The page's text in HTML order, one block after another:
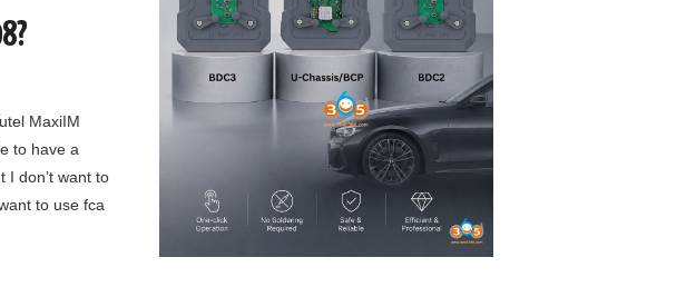
MaxiIM
to have a
I don’t want to
to use fca